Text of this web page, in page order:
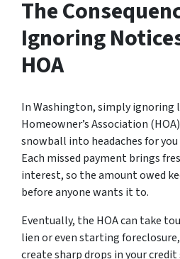
The
Ignoring
HOA
In Washington, simply
Homeowner’s Association
snowball into headaches for
Each missed payment brings
interest, so the amount owed
before anyone wants it to.
Eventually, the HOA can take
lien or even starting
create sharp drops in your